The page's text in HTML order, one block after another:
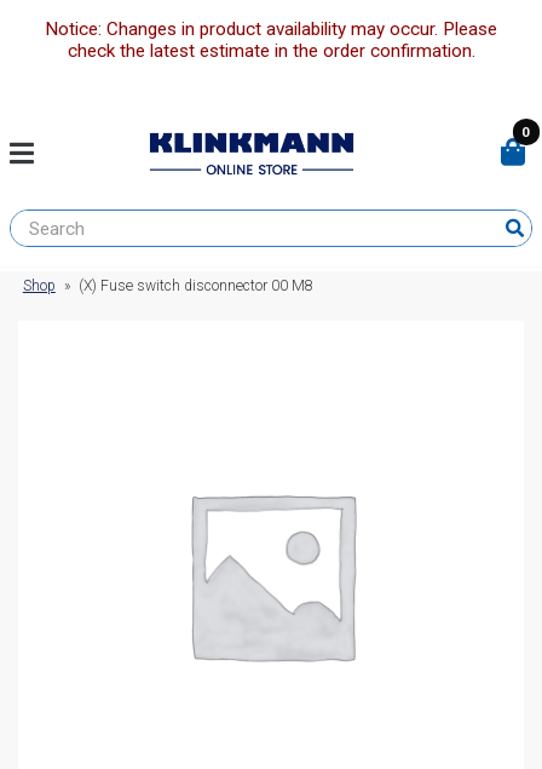
Notice: Changes in product availability may occur. Please
check the latest estimate in the order confirmation.
0
Shop » (X) Fuse switch disconnector 00 M8